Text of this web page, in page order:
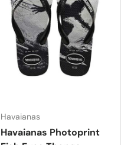
Havaianas
Havaianas Photoprint